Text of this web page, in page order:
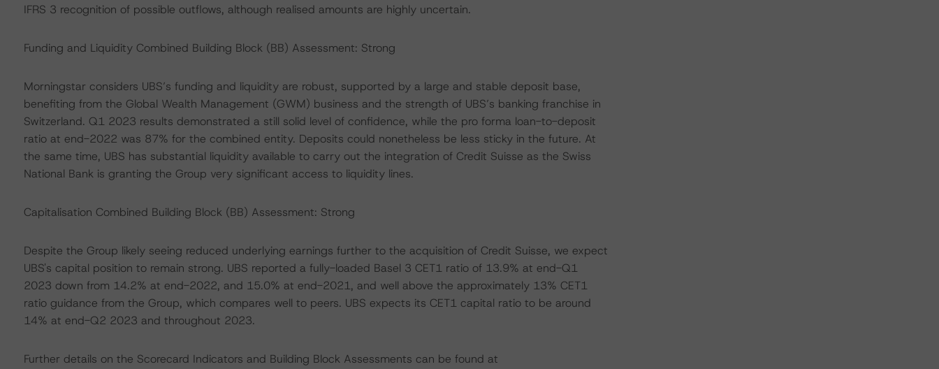
IFRS 3 recognition of possible outflows, although realised amounts are highly uncertain.
Funding and Liquidity Combined Building Block (BB) Assessment: Strong
Morningstar considers UBS’s funding and liquidity are robust, supported by a large and stable deposit base,
benefiting from the Global Wealth Management (GWM) business and the strength of UBS’s banking franchise in
Switzerland. Q1 2023 results demonstrated a still solid level of confidence, while the pro forma loan-to-deposit
ratio at end-2022 was 87% for the combined entity. Deposits could nonetheless be less sticky in the future. At
the same time, UBS has substantial liquidity available to carry out the integration of Credit Suisse as the Swiss
National Bank is granting the Group very significant access to liquidity lines.
Capitalisation Combined Building Block (BB) Assessment: Strong
Despite the Group likely seeing reduced underlying earnings further to the acquisition of Credit Suisse, we expect
UBS's capital position to remain strong. UBS reported a fully-loaded Basel 3 CET1 ratio of 13.9% at end-Q1
2023 down from 14.2% at end-2022, and 15.0% at end-2021, and well above the approximately 13% CET1
ratio guidance from the Group, which compares well to peers. UBS expects its CET1 capital ratio to be around
14% at end-Q2 2023 and throughout 2023.
Further details on the Scorecard Indicators and Building Block Assessments can be found at